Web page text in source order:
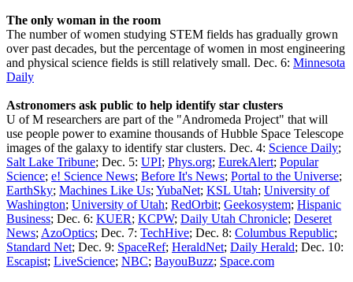
The only woman in the room
The number of women studying STEM fields has gradually grown
over past decades, but the percentage of women in most engineering
and physical science fields is still relatively small. Dec. 6: Minnesota
Daily
Astronomers ask public to help identify star clusters
U of M researchers are part of the "Andromeda Project" that will
use people power to examine thousands of Hubble Space Telescope
images of the galaxy to identify star clusters. Dec. 4: Science Daily;
Salt Lake Tribune; Dec. 5: UPI; Phys.org; EurekAlert; Popular
Science; e! Science News; Before It's News; Portal to the Universe;
EarthSky; Machines Like Us; YubaNet; KSL Utah; University of
Washington; University of Utah; RedOrbit; Geekosystem; Hispanic
Business; Dec. 6: KUER; KCPW; Daily Utah Chronicle; Deseret
News; AzoOptics; Dec. 7: TechHive; Dec. 8: Columbus Republic;
Standard Net; Dec. 9: SpaceRef; HeraldNet; Daily Herald; Dec. 10:
Escapist; LiveScience; NBC; BayouBuzz; Space.com